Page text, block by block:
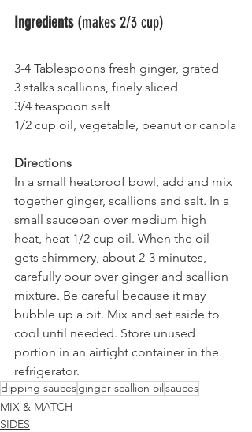
Ingredients (makes 2/3 cup)
3-4 Tablespoons fresh ginger, grated
3 stalks scallions, finely sliced
3/4 teaspoon salt
1/2 cup oil, vegetable, peanut or canola
Directions
In a small heatproof bowl, add and mix
together ginger, scallions and salt. In a
small saucepan over medium high
heat, heat 1/2 cup oil. When the oil
gets shimmery, about 2-3 minutes,
carefully pour over ginger and scallion
mixture. Be careful because it may
bubble up a bit. Mix and set aside to
cool until needed. Store unused
portion in an airtight container in the
refrigerator.
dipping saucesginger scallion oilsauces
MIX & MATCH
SIDES